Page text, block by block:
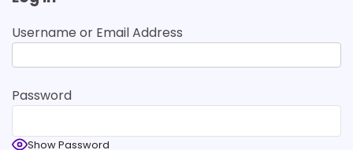
Username or Email Address
Password
Show Password